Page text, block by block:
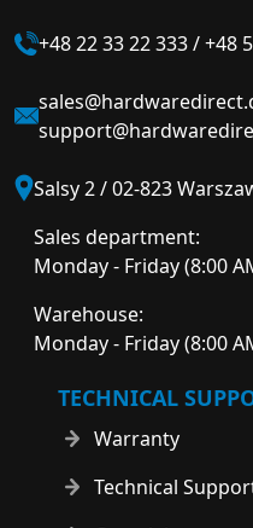
+48 22 33 22 333/+48
Salsy 2 / 02-823
Sales department:
Monday - Friday (8:00
Warehouse:
Monday - Friday (8:00
TECHNICAL
Warranty
Technical